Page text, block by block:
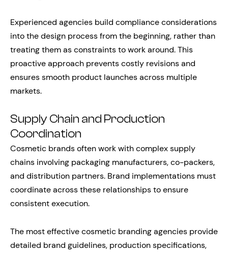
Experienced agencies build compliance considerations
into the design process from the beginning, rather than
treating them as constraints to work around. This
proactive approach prevents costly revisions and
ensures smooth product launches across multiple
markets.
Supply Chain and Production
Coordination
Cosmetic brands often work with complex supply
chains involving packaging manufacturers, co-packers,
and distribution partners. Brand implementations must
coordinate across these relationships to ensure
consistent execution.
The most effective cosmetic branding agencies provide
detailed brand guidelines, production specifications,